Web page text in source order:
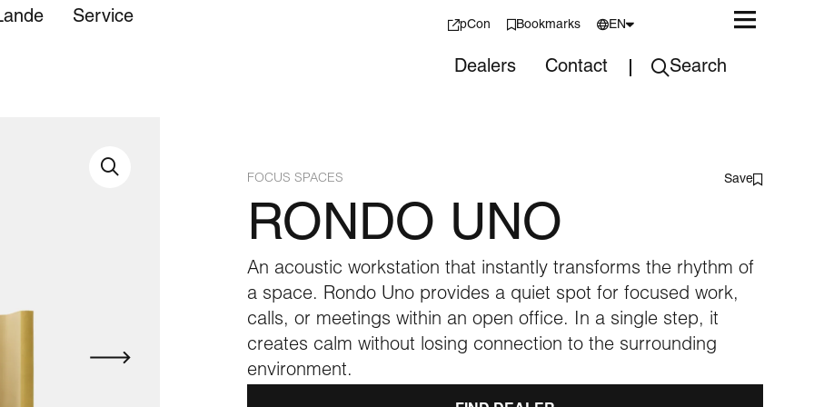
Care instructions
Service
Care instructions
Pre-used designs
Dealers Contact Search
pCon Bookmarks EN
Nederlands
FOCUS SPACES Save
RONDO UNO
An acoustic workstation that instantly transforms the rhythm of
a space. Rondo Uno provides a quiet spot for focused work,
calls, or meetings within an open office. In a single step, it
creates calm without losing connection to the surrounding
environment.